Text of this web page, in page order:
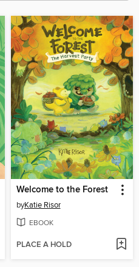
Welcome to the Forest
byKatie Risor
EBOOK
PLACE A HOLD